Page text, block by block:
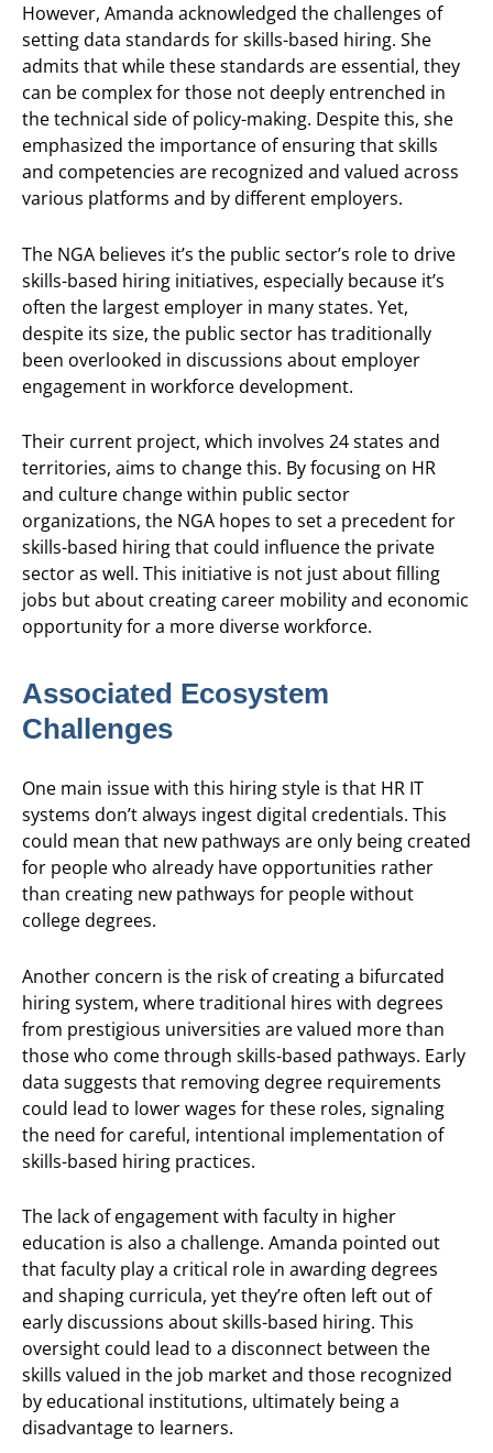
However, Amanda acknowledged the challenges of
setting data standards for skills-based hiring. She
admits that while these standards are essential, they
can be complex for those not deeply entrenched in
the technical side of policy-making. Despite this, she
emphasized the importance of ensuring that skills
and competencies are recognized and valued across
various platforms and by different employers.
The NGA believes it’s the public sector’s role to drive
skills-based hiring initiatives, especially because it’s
often the largest employer in many states. Yet,
despite its size, the public sector has traditionally
been overlooked in discussions about employer
engagement in workforce development.
Their current project, which involves 24 states and
territories, aims to change this. By focusing on HR
and culture change within public sector
organizations, the NGA hopes to set a precedent for
skills-based hiring that could influence the private
sector as well. This initiative is not just about filling
jobs but about creating career mobility and economic
opportunity for a more diverse workforce.
Associated Ecosystem
Challenges
One main issue with this hiring style is that HR IT
systems don’t always ingest digital credentials. This
could mean that new pathways are only being created
for people who already have opportunities rather
than creating new pathways for people without
college degrees.
Another concern is the risk of creating a bifurcated
hiring system, where traditional hires with degrees
from prestigious universities are valued more than
those who come through skills-based pathways. Early
data suggests that removing degree requirements
could lead to lower wages for these roles, signaling
the need for careful, intentional implementation of
skills-based hiring practices.
The lack of engagement with faculty in higher
education is also a challenge. Amanda pointed out
that faculty play a critical role in awarding degrees
and shaping curricula, yet they’re often left out of
early discussions about skills-based hiring. This
oversight could lead to a disconnect between the
skills valued in the job market and those recognized
by educational institutions, ultimately being a
disadvantage to learners.